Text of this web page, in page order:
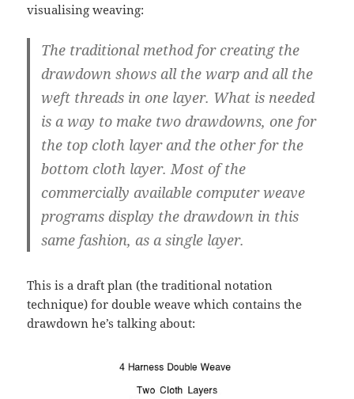
visualising weaving:
The traditional method for creating the
drawdown shows all the warp and all the
weft threads in one layer. What is needed
is a way to make two drawdowns, one for
the top cloth layer and the other for the
bottom cloth layer. Most of the
commercially available computer weave
programs display the drawdown in this
same fashion, as a single layer.
This is a draft plan (the traditional notation
technique) for double weave which contains the
drawdown he’s talking about: